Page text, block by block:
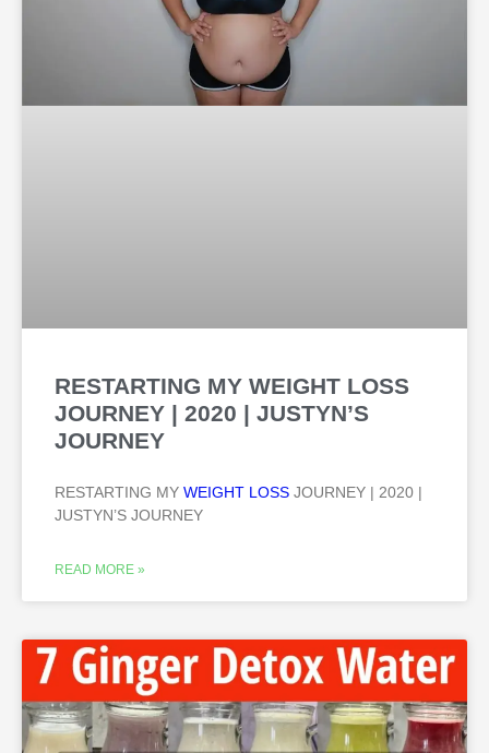
RESTARTING MY WEIGHT LOSS
JOURNEY | 2020 | JUSTYN’S
JOURNEY
RESTARTING MY WEIGHT LOSS JOURNEY | 2020 |
JUSTYN’S JOURNEY
READ MORE »